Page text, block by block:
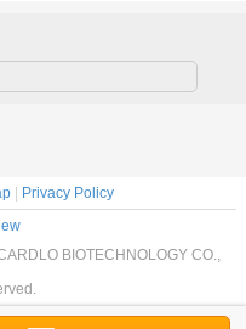
Privacy Policy
BIOTECHNOLOGY CO.,